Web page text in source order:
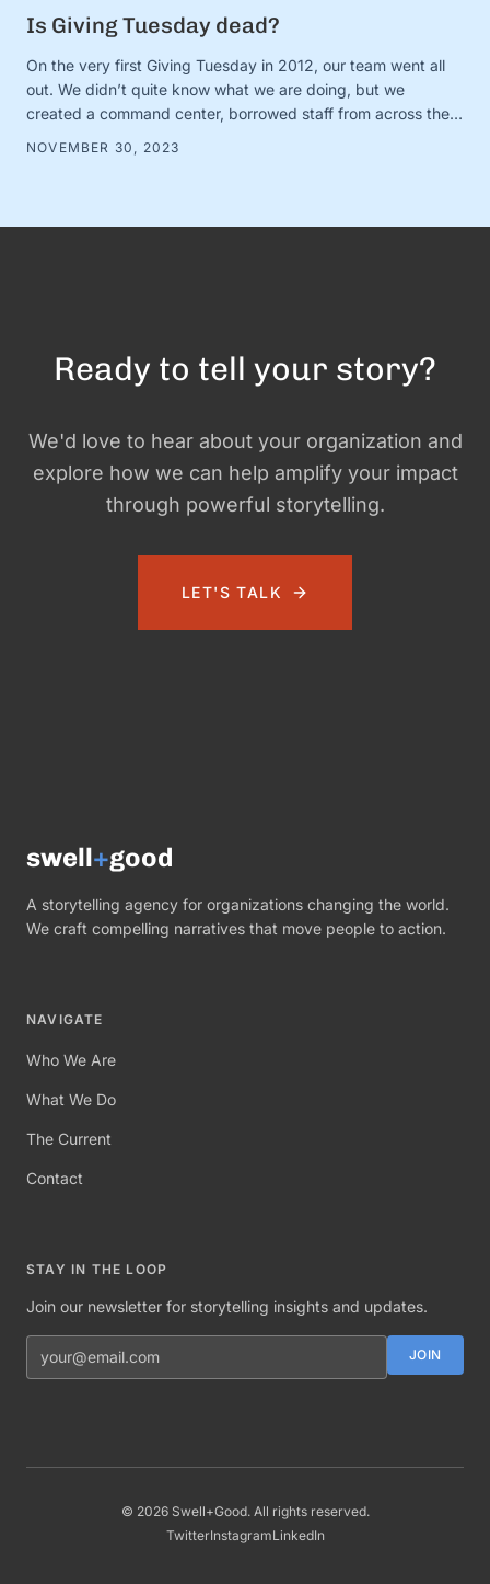
Is Giving Tuesday dead?
On the very first Giving Tuesday in 2012, our team went all
out. We didn’t quite know what we are doing, but we
created a command center, borrowed staff from across the
platform looking for conversations to join. It was loud and fun
NOVEMBER 30, 2023
Ready to tell your story?
We'd love to hear about your organization and
explore how we can help amplify your impact
through powerful storytelling.
LET'S TALK
swell+good
A storytelling agency for organizations changing the world.
We craft compelling narratives that move people to action.
NAVIGATE
Who We Are
What We Do
The Current
Contact
STAY IN THE LOOP
Join our newsletter for storytelling insights and updates.
Email address JOIN
© 2026Swell+Good. All rights reserved.
TwitterInstagramLinkedIn